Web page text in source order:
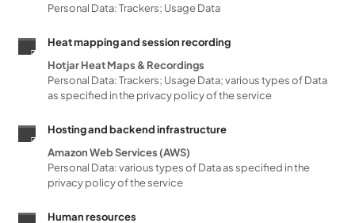
Personal Data: Trackers; Usage Data
Heat mapping and session recording
Hotjar Heat Maps & Recordings
Personal Data: Trackers; Usage Data; various types of Data
as specified in the privacy policy of the service
Hosting and backend infrastructure
Amazon Web Services (AWS)
Personal Data: various types of Data as specified in the
privacy policy of the service
Human resources